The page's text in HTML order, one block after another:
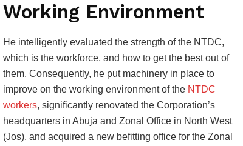
Working Environment
He intelligently evaluated the strength of the NTDC,
which is the workforce, and how to get the best out of
them. Consequently, he put machinery in place to
improve on the working environment of the NTDC
workers, significantly renovated the Corporation’s
headquarters in Abuja and Zonal Office in North West
(Jos), and acquired a new befitting office for the Zonal